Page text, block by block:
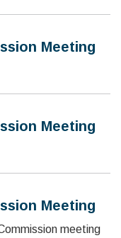
Meeting
Meeting
Meeting
meeting